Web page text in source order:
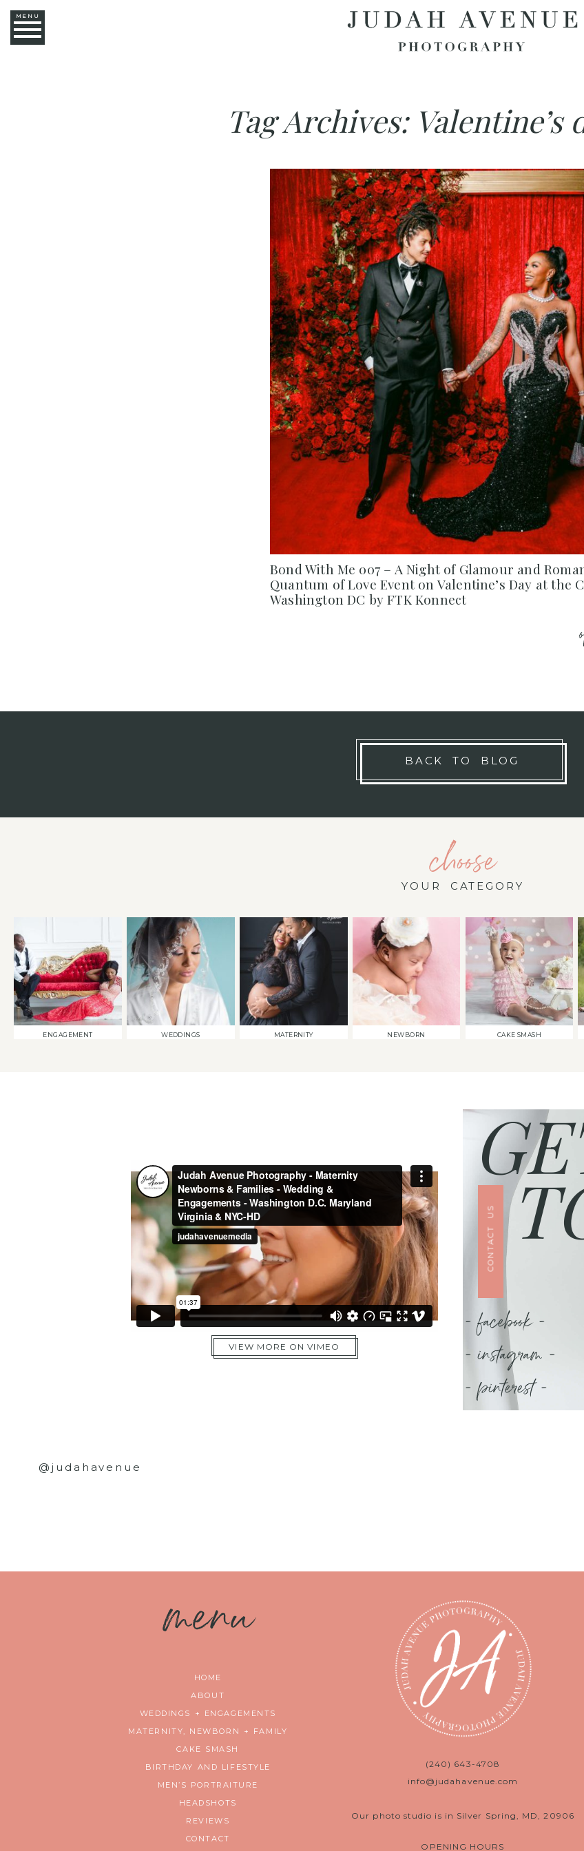
MENU
Tag Archives: Valentine’s
Bond With Me 007 – A Night of Glamour and
Quantum of Love Event on Valentine’s Day at the
Washington DC by FTK Konnect
BACK TO BLOG
choose
YOUR CATEGORY
ENGAGEMENT WEDDINGS MATERNITY NEWBORN CAKE SMASH
VIEW MORE ON VIMEO
CONTACT US
- facebook -
- instagram -
- pinterest -
@judahavenue
menu
HOME
ABOUT
WEDDINGS + ENGAGEMENTS
MATERNITY, NEWBORN + FAMILY
CAKE SMASH
BIRTHDAY AND LIFESTYLE
MEN’S PORTRAITURE
HEADSHOTS
REVIEWS
CONTACT
(240) 643-4708
info@judahavenue.com
Our photo studio is in Silver Spring, MD, 20906
OPENING HOURS